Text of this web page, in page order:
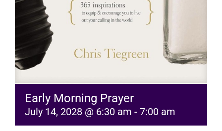
Early Morning Prayer
July 14, 2028 @ 6:30 am - 7:00 am